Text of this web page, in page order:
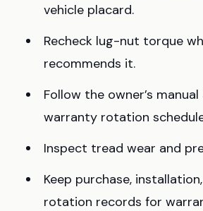
vehicle placard.
Recheck lug-nut torque
recommends it.
Follow the owner’s
warranty rotation
Inspect tread wear and
Keep purchase,
rotation records for